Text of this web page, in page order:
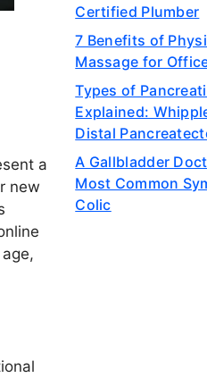
a
new
Certified Plumber
7 Benefits of
Massage for
Types of
Explained:
Distal
A Gallbladder
Most Common
Colic